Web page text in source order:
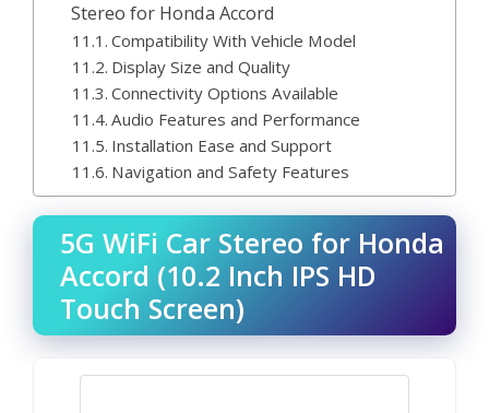
Stereo for Honda Accord
Compatibility With Vehicle Model
Display Size and Quality
Connectivity Options Available
Audio Features and Performance
Installation Ease and Support
Navigation and Safety Features
5G WiFi Car Stereo for Honda
Accord (10.2 Inch IPS HD
Touch Screen)